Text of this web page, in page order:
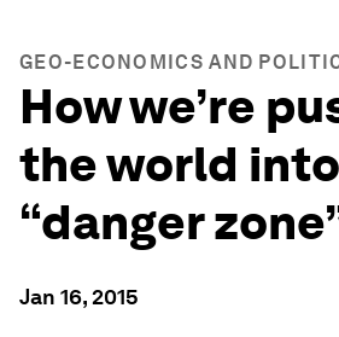
GEO-ECONOMICS AND
How we’re
the world
“danger
Jan 16, 2015